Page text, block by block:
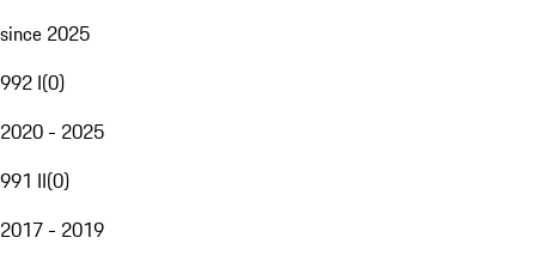
since 2025
992 I(0)
2020 - 2025
991 II(0)
2017 - 2019